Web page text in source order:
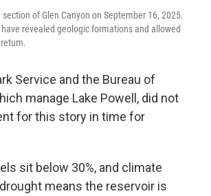
section of Glen Canyon on September 16, 2025.
revealed geologic formations and allowed
Service and the Bureau of
manage Lake Powell, did not
for this story in time for
sit below 30%, and climate
means the reservoir is